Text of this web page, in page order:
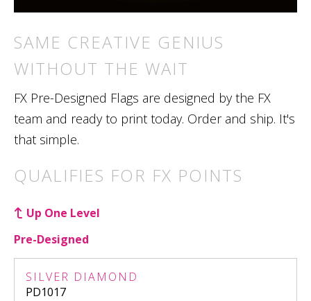
SAME CREATIVE GENIUS
WITHOUT THE WAIT
FX Pre-Designed Flags are designed by the FX
team and ready to print today. Order and ship. It's
that simple.
QUALIFIES FOR FX POINTS
Up One Level
Pre-Designed
SILVER DIAMOND
PD1017